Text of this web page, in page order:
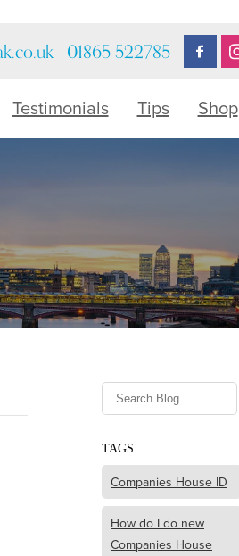
01865 522785
Testimonials Tips Shop
TAGS
Companies House ID
How do I do new
Companies House